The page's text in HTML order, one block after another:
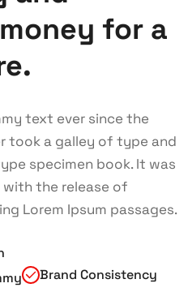
for a
text ever since the
took a galley of type and
specimen book. It was
with the release of
Lorem Ipsum passages.
Brand Consistency